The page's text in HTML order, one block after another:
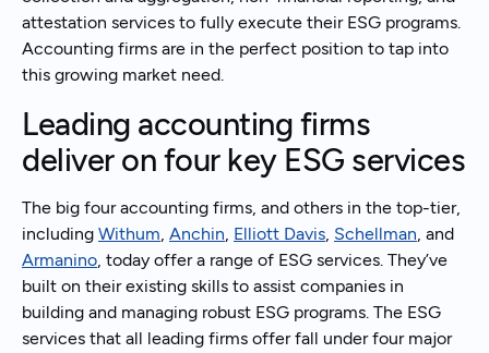
attestation services to fully execute their ESG programs.
Accounting firms are in the perfect position to tap into
this growing market need.
Leading accounting firms
deliver on four key ESG services
The big four accounting firms, and others in the top-tier,
including Withum, Anchin, Elliott Davis, Schellman, and
Armanino, today offer a range of ESG services. They’ve
built on their existing skills to assist companies in
building and managing robust ESG programs. The ESG
services that all leading firms offer fall under four major